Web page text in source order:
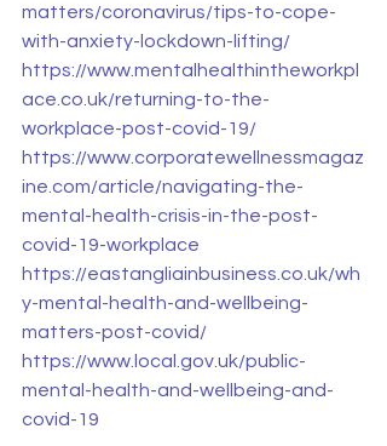
matters/coronavirus/tips-to-cope-
with-anxiety-lockdown-lifting/
https://www.mentalhealthintheworkpl
ace.co.uk/returning-to-the-
workplace-post-covid-19/
https://www.corporatewellnessmagaz
ine.com/article/navigating-the-
mental-health-crisis-in-the-post-
covid-19-workplace
https://eastangliainbusiness.co.uk/wh
y-mental-health-and-wellbeing-
matters-post-covid/
https://www.local.gov.uk/public-
mental-health-and-wellbeing-and-
covid-19